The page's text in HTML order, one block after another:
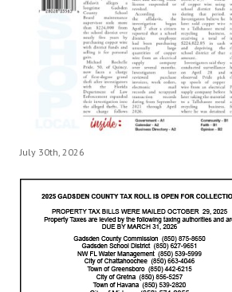
July 30th, 2026